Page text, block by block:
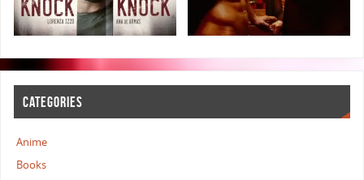
CATEGORIES
Anime
Books